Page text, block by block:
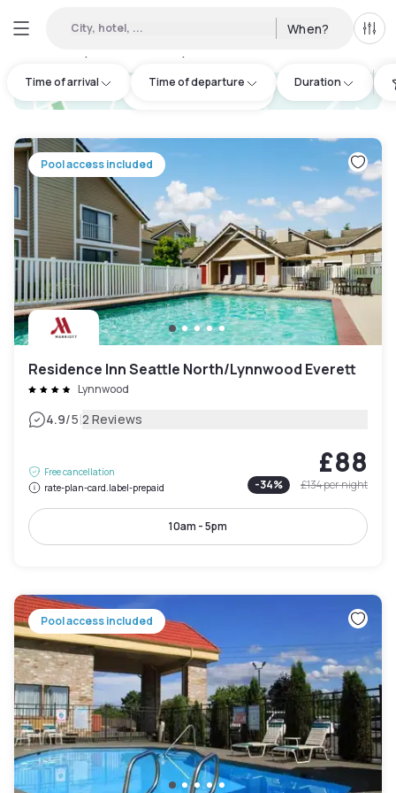
City, hotel, ... When? All
Time of arrival Time of departure Duration
hotel.cta.view_map
Pool access included
Residence Inn Seattle North/Lynnwood Everett
Lynnwood
4.9/5|2 Reviews
Free cancellation
rate-plan-card.label-prepaid
£88
-34% £134per night
10am - 5pm
Pool access included